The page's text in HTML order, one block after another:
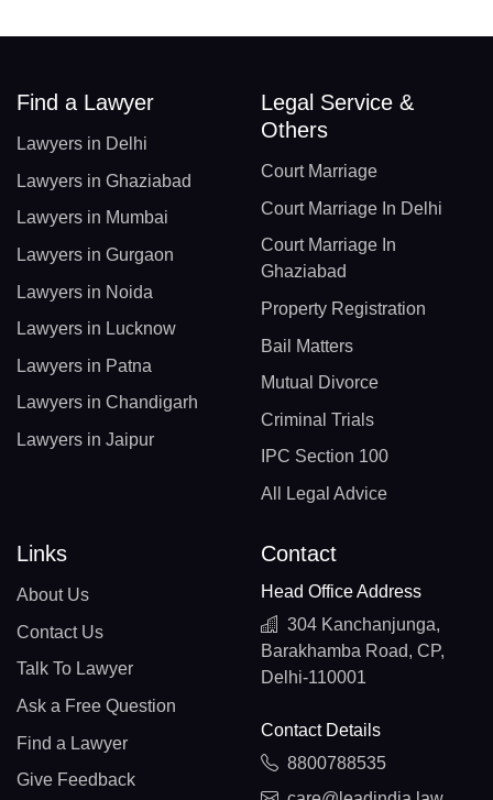
Find a Lawyer
Lawyers in Delhi
Lawyers in Ghaziabad
Lawyers in Mumbai
Lawyers in Gurgaon
Lawyers in Noida
Lawyers in Lucknow
Lawyers in Patna
Lawyers in Chandigarh
Lawyers in Jaipur
Legal Service &
Others
Court Marriage
Court Marriage In Delhi
Court Marriage In
Ghaziabad
Property Registration
Bail Matters
Mutual Divorce
Criminal Trials
IPC Section 100
All Legal Advice
Links
About Us
Contact Us
Talk To Lawyer
Ask a Free Question
Find a Lawyer
Give Feedback
Contact
Head Office Address
304 Kanchanjunga,
Barakhamba Road, CP,
Delhi-110001
Contact Details
8800788535